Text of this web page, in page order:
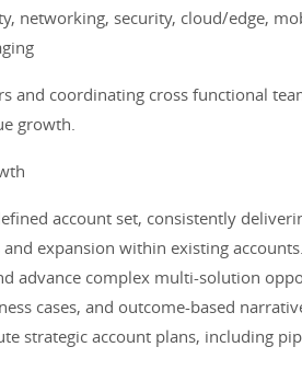
networking, security, cloud/edge,
and coordinating cross functional
growth.
account set, consistently
expansion within existing accounts.
advance complex multi-solution
cases, and outcome-based
strategic account plans, including